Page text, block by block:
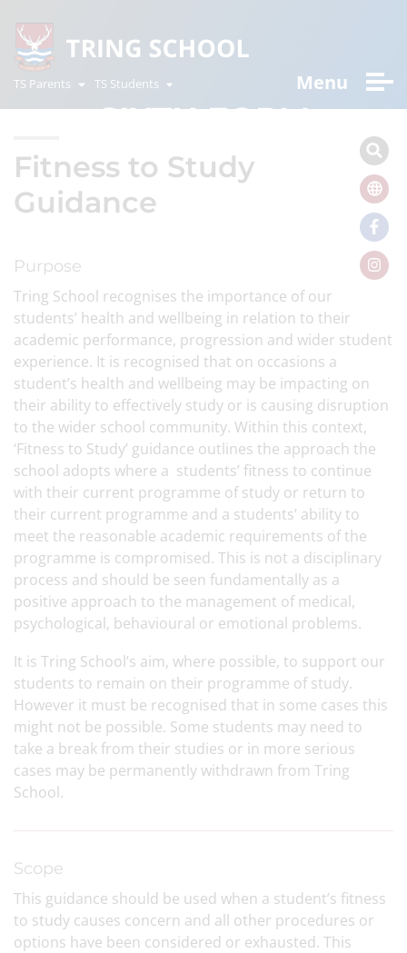
TS Parents TS Students Menu
SIXTH FORM
Fitness to Study
Guidance
Purpose
Tring School recognises the importance of our
students’ health and wellbeing in relation to their
academic performance, progression and wider student
experience. It is recognised that on occasions a
student’s health and wellbeing may be impacting on
their ability to effectively study or is causing disruption
to the wider school community. Within this context,
‘Fitness to Study’ guidance outlines the approach the
school adopts where a students’ fitness to continue
with their current programme of study or return to
their current programme and a students’ ability to
meet the reasonable academic requirements of the
programme is compromised. This is not a disciplinary
process and should be seen fundamentally as a
positive approach to the management of medical,
psychological, behavioural or emotional problems.
It is Tring School’s aim, where possible, to support our
students to remain on their programme of study.
However it must be recognised that in some cases this
might not be possible. Some students may need to
take a break from their studies or in more serious
cases may be permanently withdrawn from Tring
School.
Scope
This guidance should be used when a student’s fitness
to study causes concern and all other procedures or
options have been considered or exhausted. This